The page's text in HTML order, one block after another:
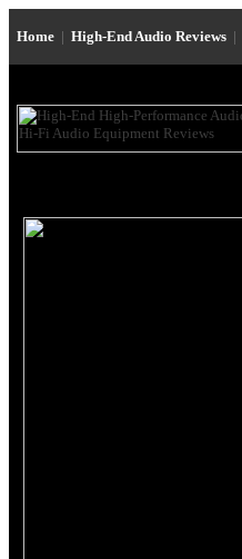
Home | High-End Audio Reviews |